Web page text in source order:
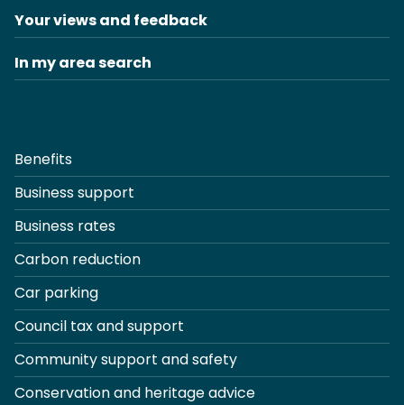
Your views and feedback
In my area search
Benefits
Business support
Business rates
Carbon reduction
Car parking
Council tax and support
Community support and safety
Conservation and heritage advice